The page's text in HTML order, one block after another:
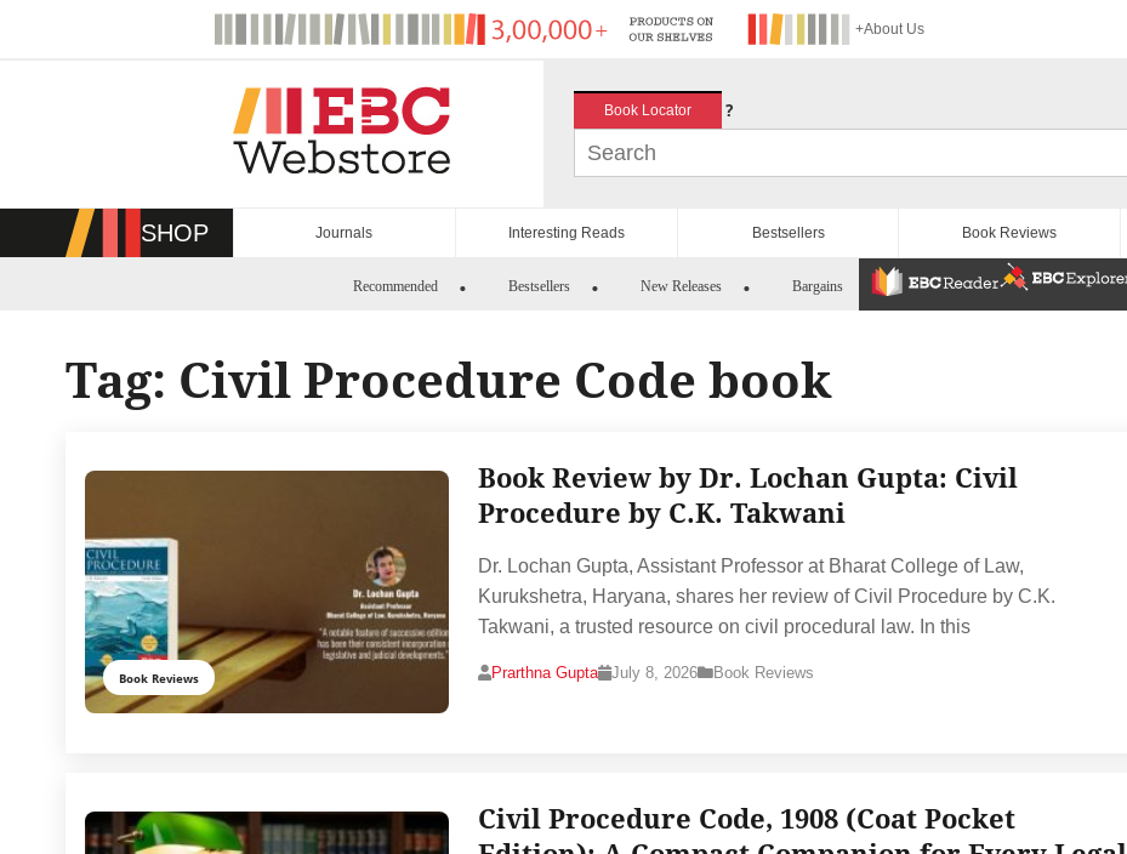
+About Us
Book Locator ?
SHOP Journals Interesting Reads Bestsellers Book Reviews
Recommended Bestsellers New Releases Bargains
Tag: Civil Procedure Code book
Book Reviews
Book Review by Dr. Lochan Gupta: Civil
Procedure by C.K. Takwani
Dr. Lochan Gupta, Assistant Professor at Bharat College of Law,
Kurukshetra, Haryana, shares her review of Civil Procedure by C.K.
Takwani, a trusted resource on civil procedural law. In this
Prarthna Gupta July 8, 2026 Book Reviews
Civil Procedure Code, 1908 (Coat Pocket